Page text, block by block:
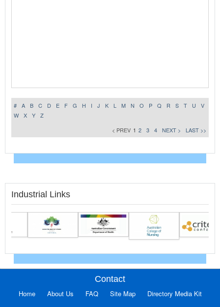
# A B C D E F G H I J K L M N O P Q R S T U
V
W
X Y
Z
< PREV 1 2 3 4 NEXT > LAST >>
Industrial Links
Contact
Home About Us FAQ Site Map Directory Media Kit